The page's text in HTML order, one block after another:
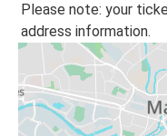
Please note: your
address information.